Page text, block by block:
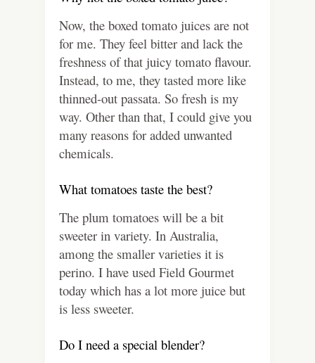
Now, the boxed tomato juices are not
for me. They feel bitter and lack the
freshness of that juicy tomato flavour.
Instead, to me, they tasted more like
thinned-out passata. So fresh is my
way. Other than that, I could give you
many reasons for added unwanted
chemicals.
What tomatoes taste the best?
The plum tomatoes will be a bit
sweeter in variety. In Australia,
among the smaller varieties it is
perino. I have used Field Gourmet
today which has a lot more juice but
is less sweeter.
Do I need a special blender?